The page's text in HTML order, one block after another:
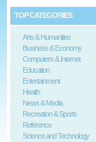
TOP CATEGORIES
Arts & Humanities
Business & Economy
Computers & Internet
Education
Entertainment
Health
News & Media
Recreation & Sports
Reference
Science and Technology